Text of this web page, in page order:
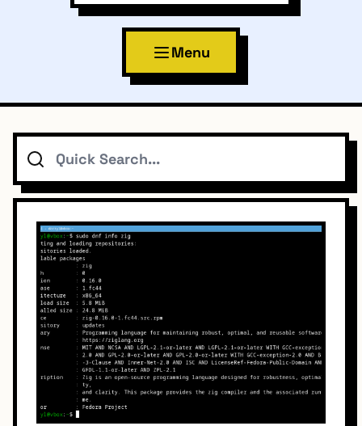
Menu
Topics
Connect
Subscribe To Feed
Dark Mode
Search